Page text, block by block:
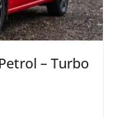
– Turbo